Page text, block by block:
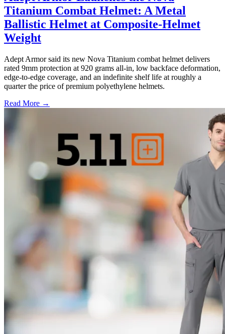
Titanium Combat Helmet: A Metal
Ballistic Helmet at Composite-Helmet
Weight
Adept Armor said its new Nova Titanium combat helmet delivers
rated 9mm protection at 920 grams all-in, low backface deformation,
edge-to-edge coverage, and an indefinite shelf life at roughly a
quarter the price of premium polyethylene helmets.
Read More →